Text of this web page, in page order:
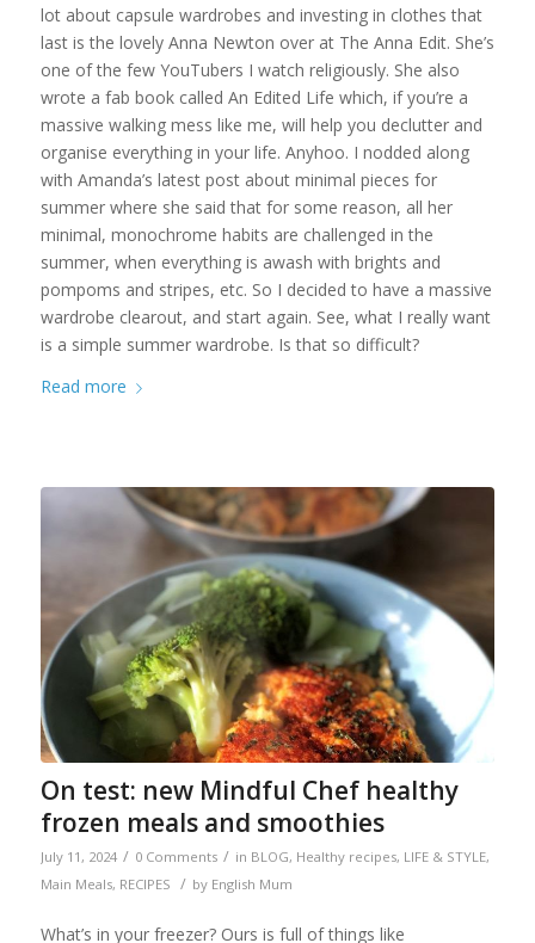
lot about capsule wardrobes and investing in clothes that
last is the lovely Anna Newton over at The Anna Edit. She’s
one of the few YouTubers I watch religiously. She also
wrote a fab book called An Edited Life which, if you’re a
massive walking mess like me, will help you declutter and
organise everything in your life. Anyhoo. I nodded along
with Amanda’s latest post about minimal pieces for
summer where she said that for some reason, all her
minimal, monochrome habits are challenged in the
summer, when everything is awash with brights and
pompoms and stripes, etc. So I decided to have a massive
wardrobe clearout, and start again. See, what I really want
is a simple summer wardrobe. Is that so difficult?
Read more
On test: new Mindful Chef healthy
frozen meals and smoothies
July 11, 2024 / 0 Comments / in BLOG, Healthy recipes, LIFE & STYLE,
Main Meals, RECIPES / by English Mum
What’s in your freezer? Ours is full of things like